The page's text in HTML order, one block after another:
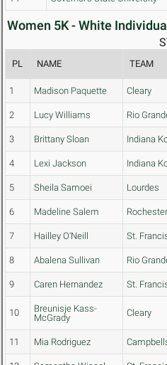
Women 5K - White
PL NAME TEAM
1 Madison Paquette Cleary
2 Lucy Williams Rio
3 Brittany Sloan Indiana
4 Lexi Jackson Indiana
5 Sheila Samoei Lourdes
6 Madeline Salem
7 Hailley O'Neill St.
8 Abalena Sullivan Rio
9 Caren Hernandez St.
10
Breunisje Kass-
McGrady
Cleary
11 Mia Rodriguez